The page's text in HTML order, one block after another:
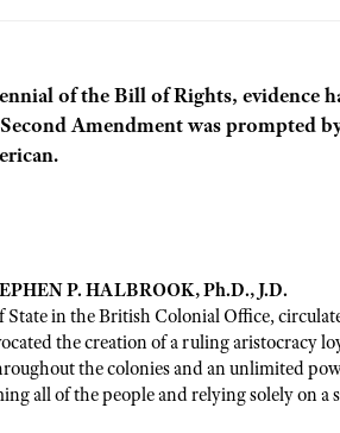
Adaptive Hunting
Outdoor Adventure
NRA Gun Gurus
of the Bill of Rights, evidence
Amendment was prompted
P. HALBROOK, Ph.D., J.D.
in the British Colonial Office,
the creation of a ruling aristocracy
the colonies and an unlimited
all of the people and relying solely on a